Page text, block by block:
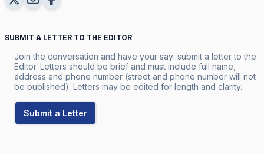
SUBMIT A LETTER TO THE EDITOR
Join the conversation and have your say: submit a letter to the
Editor. Letters should be brief and must include full name,
address and phone number (street and phone number will not
be published). Letters may be edited for length and clarity.
Submit a Letter